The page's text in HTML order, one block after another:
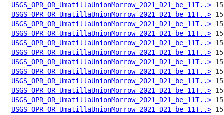
USGS_OPR_OR_UmatillaUnionMorrow_2021_D21_be_11T..>
USGS_OPR_OR_UmatillaUnionMorrow_2021_D21_be_11T..>
USGS_OPR_OR_UmatillaUnionMorrow_2021_D21_be_11T..>
USGS_OPR_OR_UmatillaUnionMorrow_2021_D21_be_11T..>
USGS_OPR_OR_UmatillaUnionMorrow_2021_D21_be_11T..>
USGS_OPR_OR_UmatillaUnionMorrow_2021_D21_be_11T..>
USGS_OPR_OR_UmatillaUnionMorrow_2021_D21_be_11T..>
USGS_OPR_OR_UmatillaUnionMorrow_2021_D21_be_11T..>
USGS_OPR_OR_UmatillaUnionMorrow_2021_D21_be_11T..>
USGS_OPR_OR_UmatillaUnionMorrow_2021_D21_be_11T..>
USGS_OPR_OR_UmatillaUnionMorrow_2021_D21_be_11T..>
USGS_OPR_OR_UmatillaUnionMorrow_2021_D21_be_11T..>